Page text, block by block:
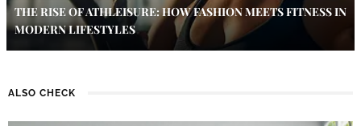
THE RISE OF ATHLEISURE: HOW FASHION MEETS FITNESS IN
MODERN LIFESTYLES
ALSO CHECK